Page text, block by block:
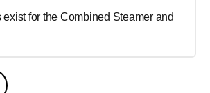
exist for the Combined Steamer and